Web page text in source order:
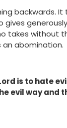
backwards.
gives
takes without
an abomination.
is to hate
evil way and